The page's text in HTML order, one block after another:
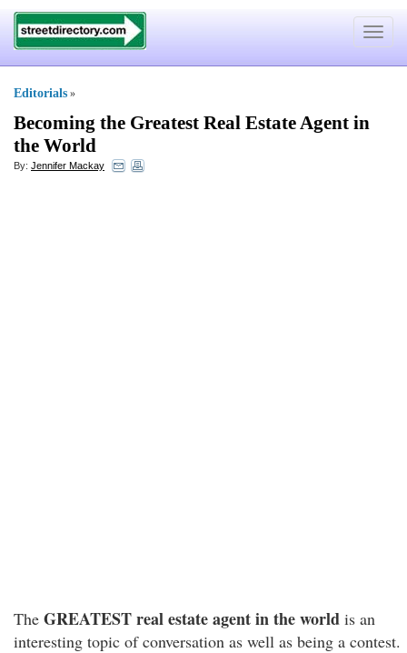
Toggle
Editorials »
Becoming the Greatest Real Estate Agent in
the World
By: Jennifer Mackay
The GREATEST real estate agent in the world is an
interesting topic of conversation as well as being a contest.